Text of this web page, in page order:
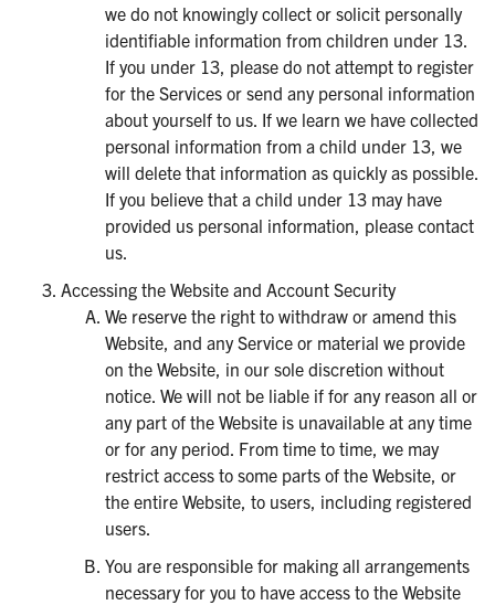
we do not knowingly collect or solicit personally
identifiable information from children under 13.
If you under 13, please do not attempt to register
for the Services or send any personal information
about yourself to us. If we learn we have collected
personal information from a child under 13, we
will delete that information as quickly as possible.
If you believe that a child under 13 may have
provided us personal information, please contact
us.
Accessing the Website and Account Security
We reserve the right to withdraw or amend this
Website, and any Service or material we provide
on the Website, in our sole discretion without
notice. We will not be liable if for any reason all or
any part of the Website is unavailable at any time
or for any period. From time to time, we may
restrict access to some parts of the Website, or
the entire Website, to users, including registered
users.
You are responsible for making all arrangements
necessary for you to have access to the Website